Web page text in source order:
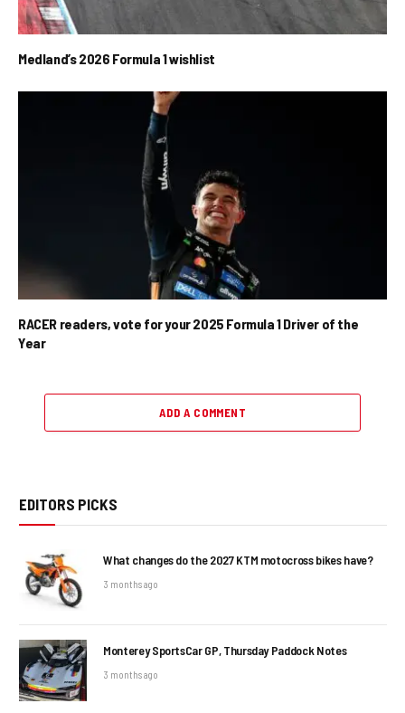
Medland’s 2026 Formula 1 wishlist
RACER readers, vote for your 2025 Formula 1 Driver of the
Year
ADD A COMMENT
EDITORS PICKS
What changes do the 2027 KTM motocross bikes have?
3 months ago
Monterey SportsCar GP, Thursday Paddock Notes
3 months ago